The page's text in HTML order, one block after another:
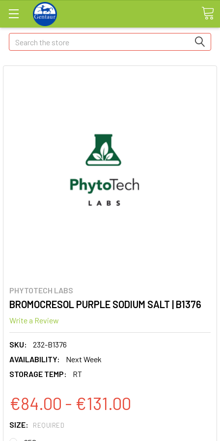
Search
PHYTOTECH LABS
BROMOCRESOL PURPLE SODIUM SALT | B1376
Write a Review
SKU:
232-B1376
AVAILABILITY:
Next Week
STORAGE TEMP:
RT
€84.00 - €131.00
SIZE: REQUIRED